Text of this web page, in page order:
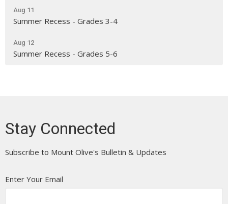
Aug 11
Summer Recess - Grades 3-4
Aug 12
Summer Recess - Grades 5-6
Stay Connected
Subscribe to Mount Olive's Bulletin & Updates
Enter Your Email